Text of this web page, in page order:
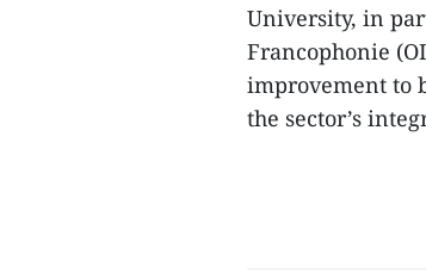
University, in
Francophonie
improvement to
the sector’s